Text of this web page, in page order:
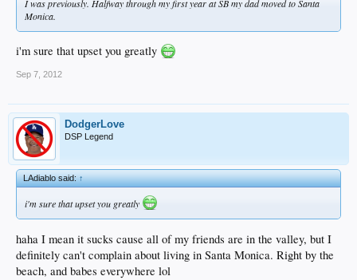
I was previously. Halfway through my first year at SB my dad moved to Santa
Monica.
i'm sure that upset you greatly
Sep 7, 2012
DodgerLove
DSP Legend
LAdiablo said:↑
i'm sure that upset you greatly
haha I mean it sucks cause all of my friends are in the valley, but I
definitely can't complain about living in Santa Monica. Right by the
beach, and babes everywhere lol